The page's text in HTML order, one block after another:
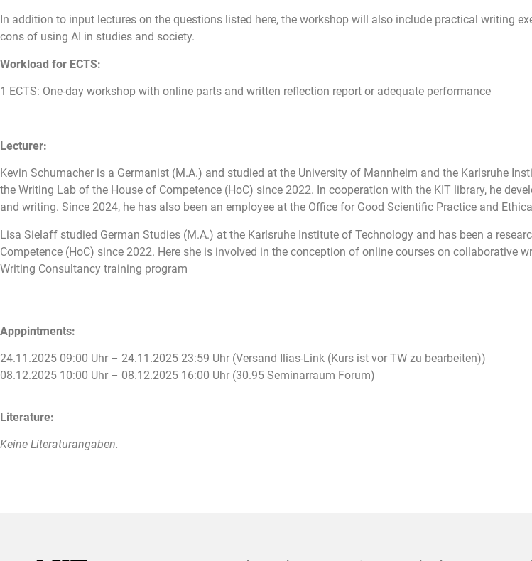
In addition to input lectures on the questions listed here, the workshop will also include practical writing
cons of using AI in studies and society.
Workload for ECTS:
1 ECTS: One-day workshop with online parts and written reflection report or adequate performance
Lecturer:
Kevin Schumacher is a Germanist (M.A.) and studied at the University of Mannheim and the Karlsruhe
the Writing Lab of the House of Competence (HoC) since 2022. In cooperation with the KIT library, he
and writing. Since 2024, he has also been an employee at the Office for Good Scientific Practice and
Lisa Sielaff studied German Studies (M.A.) at the Karlsruhe Institute of Technology and has been a
Competence (HoC) since 2022. Here she is involved in the conception of online courses on collaborative
Writing Consultancy training program
Apppintments:
24.11.2025 09:00 Uhr – 24.11.2025 23:59 Uhr (Versand Ilias-Link (Kurs ist vor TW zu bearbeiten))
08.12.2025 10:00 Uhr – 08.12.2025 16:00 Uhr (30.95 Seminarraum Forum)
Literature:
Keine Literaturangaben.